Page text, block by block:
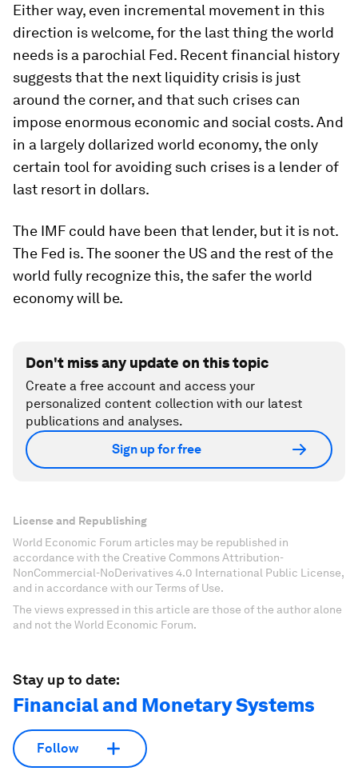
Either way, even incremental movement in this
direction is welcome, for the last thing the world
needs is a parochial Fed. Recent financial history
suggests that the next liquidity crisis is just
around the corner, and that such crises can
impose enormous economic and social costs. And
in a largely dollarized world economy, the only
certain tool for avoiding such crises is a lender of
last resort in dollars.
The IMF could have been that lender, but it is not.
The Fed is. The sooner the US and the rest of the
world fully recognize this, the safer the world
economy will be.
Don't miss any update on this topic
Create a free account and access your
personalized content collection with our latest
publications and analyses.
Sign up for free
License and Republishing
World Economic Forum articles may be republished in
accordance with the Creative Commons Attribution-
NonCommercial-NoDerivatives 4.0 International Public License,
and in accordance with our Terms of Use.
The views expressed in this article are those of the author alone
and not the World Economic Forum.
Stay up to date:
Financial and Monetary Systems
Follow